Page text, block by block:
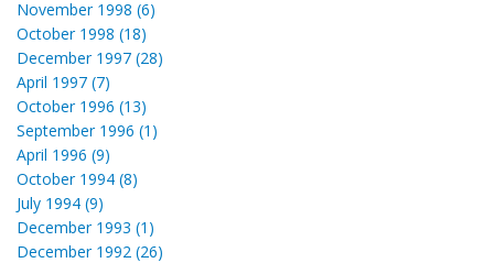
November 1998 (6)
October 1998 (18)
December 1997 (28)
April 1997 (7)
October 1996 (13)
September 1996 (1)
April 1996 (9)
October 1994 (8)
July 1994 (9)
December 1993 (1)
December 1992 (26)